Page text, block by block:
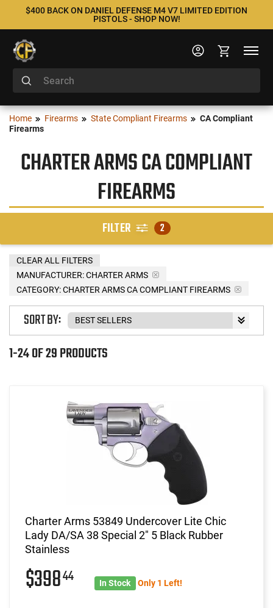
$400 BACK ON DANIEL DEFENSE M4 V7 LIMITED EDITION
PISTOLS - SHOP NOW!
Home Firearms State Compliant Firearms
CA Compliant
Firearms
CHARTER ARMS CA COMPLIANT
FIREARMS
FILTER 2
MANUFACTURER:CHARTER ARMS
CATEGORY: CHARTER ARMS CA COMPLIANT FIREARMS
CLEAR ALL FILTERS
1-24 OF 29 PRODUCTS
SORT BY:
Charter Arms 53849 Undercover Lite Chic
Lady DA/SA 38 Special 2" 5 Black Rubber
Stainless
$39844 In Stock Only 1 Left!